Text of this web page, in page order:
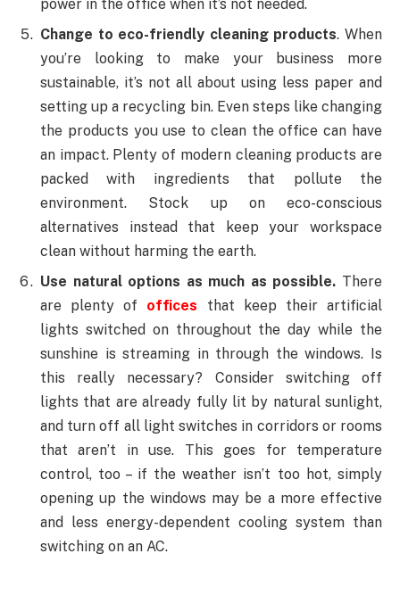
power in the office when it’s not needed.
Change to eco-friendly cleaning products. When
you’re looking to make your business more
sustainable, it’s not all about using less paper and
setting up a recycling bin. Even steps like changing
the products you use to clean the office can have
an impact. Plenty of modern cleaning products are
packed with ingredients that pollute the
environment. Stock up on eco-conscious
alternatives instead that keep your workspace
clean without harming the earth.
Use natural options as much as possible. There
are plenty of offices that keep their artificial
lights switched on throughout the day while the
sunshine is streaming in through the windows. Is
this really necessary? Consider switching off
lights that are already fully lit by natural sunlight,
and turn off all light switches in corridors or rooms
that aren’t in use. This goes for temperature
control, too – if the weather isn’t too hot, simply
opening up the windows may be a more effective
and less energy-dependent cooling system than
switching on an AC.